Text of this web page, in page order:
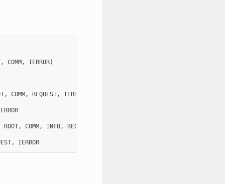
, COMM, IERROR)
, COMM, REQUEST, IERROR
ROOT, COMM, INFO, REQUEST
, IERROR